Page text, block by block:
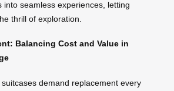
into seamless experiences, letting
thrill of exploration.
Balancing Cost and Value in
demand replacement every